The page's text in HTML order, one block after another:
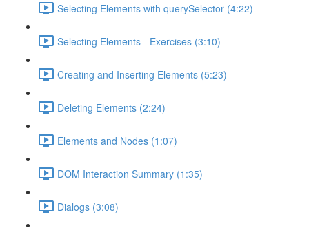
Selecting Elements with querySelector (4:22)
Selecting Elements - Exercises (3:10)
Creating and Inserting Elements (5:23)
Deleting Elements (2:24)
Elements and Nodes (1:07)
DOM Interaction Summary (1:35)
Dialogs (3:08)